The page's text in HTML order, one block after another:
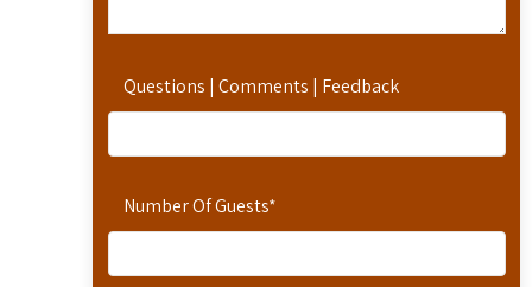
Questions | Comments | Feedback
Number Of Guests*